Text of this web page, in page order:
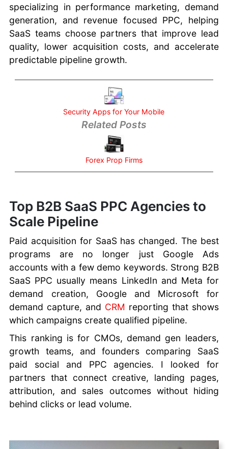
Search
Tricks
Cooking
Tips and
Tricks
Alternatives
to Google
specializing in performance marketing, demand
generation, and revenue focused PPC, helping
SaaS teams choose partners that improve lead
quality, lower acquisition costs, and accelerate
predictable pipeline growth.
Security Apps for Your Mobile
Related Posts
Forex Prop Firms
Top B2B SaaS PPC Agencies to
Scale Pipeline
Paid acquisition for SaaS has changed. The best
programs are no longer just Google Ads
accounts with a few demo keywords. Strong B2B
SaaS PPC usually means LinkedIn and Meta for
demand creation, Google and Microsoft for
demand capture, and CRM reporting that shows
which campaigns create qualified pipeline.
This ranking is for CMOs, demand gen leaders,
growth teams, and founders comparing SaaS
paid social and PPC agencies. I looked for
partners that connect creative, landing pages,
attribution, and sales outcomes without hiding
behind clicks or lead volume.